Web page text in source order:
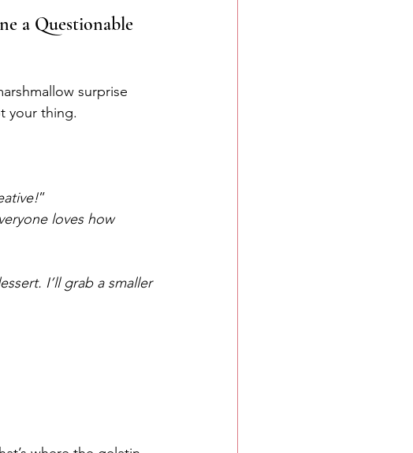
a Questionable
surprise
your thing.
”
loves how
I’ll grab a smaller